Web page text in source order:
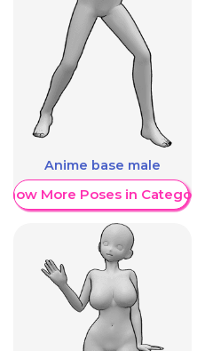
Anime base male
More Poses in Category